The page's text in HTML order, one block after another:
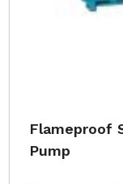
Flameproof
Pump